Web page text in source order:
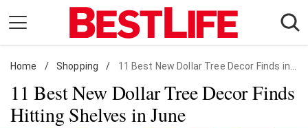
content
Daily Living
Shopping
Wellness
Home / Shopping / 11 Best New Dollar Tree Decor Finds in June
11 Best New Dollar Tree Decor Finds
Hitting Shelves in June